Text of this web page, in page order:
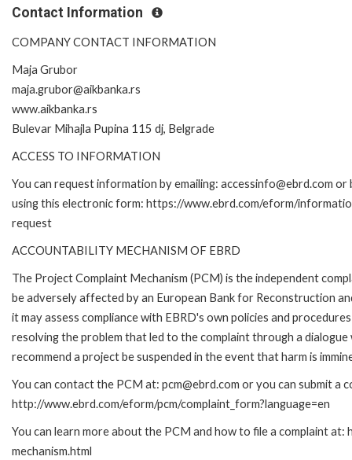
Contact Information
COMPANY CONTACT INFORMATION
Maja Grubor
maja.grubor@aikbanka.rs
www.aikbanka.rs
Bulevar Mihajla Pupina 115 dj, Belgrade
ACCESS TO INFORMATION
You can request information by emailing: accessinfo@ebrd.com or
using this electronic form: https://www.ebrd.com/eform/
request
ACCOUNTABILITY MECHANISM OF EBRD
The Project Complaint Mechanism (PCM) is the independent
be adversely affected by an European Bank for Reconstruction
it may assess compliance with EBRD's own policies and
resolving the problem that led to the complaint through a
recommend a project be suspended in the event that harm is
You can contact the PCM at: pcm@ebrd.com or you can submit a
http://www.ebrd.com/eform/pcm/complaint_form?language=en
You can learn more about the PCM and how to file a complaint
mechanism.html